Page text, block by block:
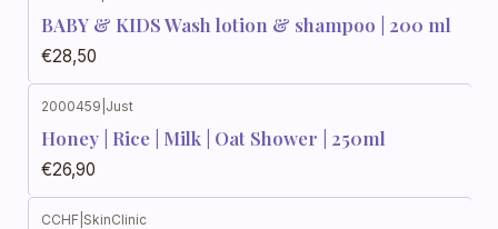
BABY & KIDS Wash lotion & shampoo | 200 ml
€28,50
2000459 Just
Honey | Rice | Milk | Oat Shower | 250ml
€26,90
CCHF SkinClinic